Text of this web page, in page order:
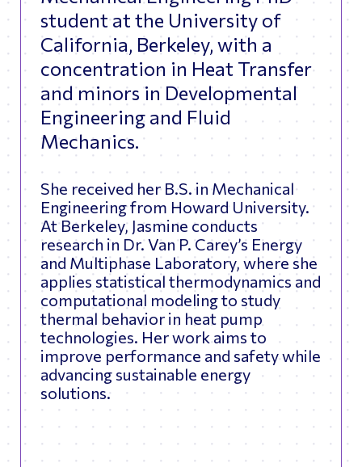
student at the University of
California, Berkeley, with a
concentration in Heat Transfer
and minors in Developmental
Engineering and Fluid
Mechanics.
She received her B.S. in Mechanical
Engineering from Howard University.
At Berkeley, Jasmine conducts
research in Dr. Van P. Carey’s Energy
and Multiphase Laboratory, where she
applies statistical thermodynamics and
computational modeling to study
thermal behavior in heat pump
technologies. Her work aims to
improve performance and safety while
advancing sustainable energy
solutions.